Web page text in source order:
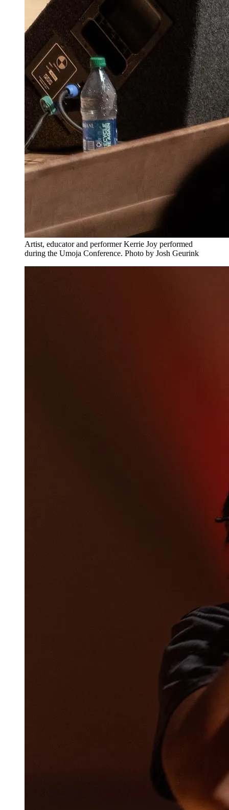
Artist, educator and performer Kerrie Joy performed
during the Umoja Conference. Photo by Josh Geurink